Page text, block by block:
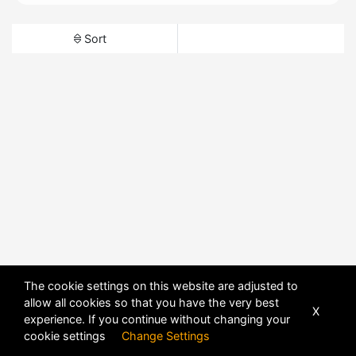
Sort
The cookie settings on this website are adjusted to
allow all cookies so that you have the very best
experience. If you continue without changing your
cookie settings Change Settings
X
POWERED BY DHRU FUSION